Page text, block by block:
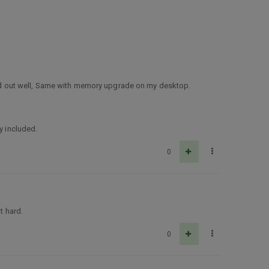
well, Same with memory upgrade on my desktop.
included.
0
hard.
0